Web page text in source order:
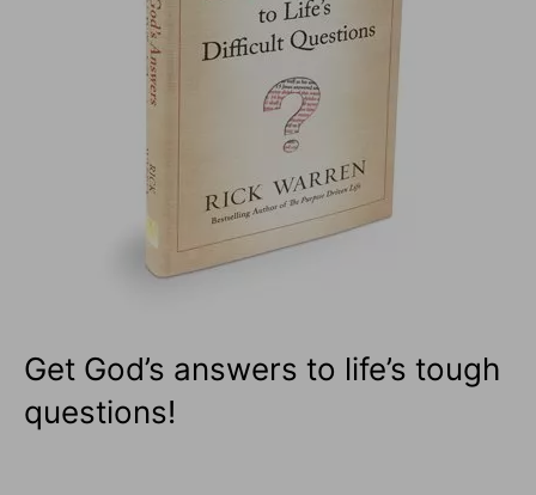
Get God’s answers to life’s tough
questions!